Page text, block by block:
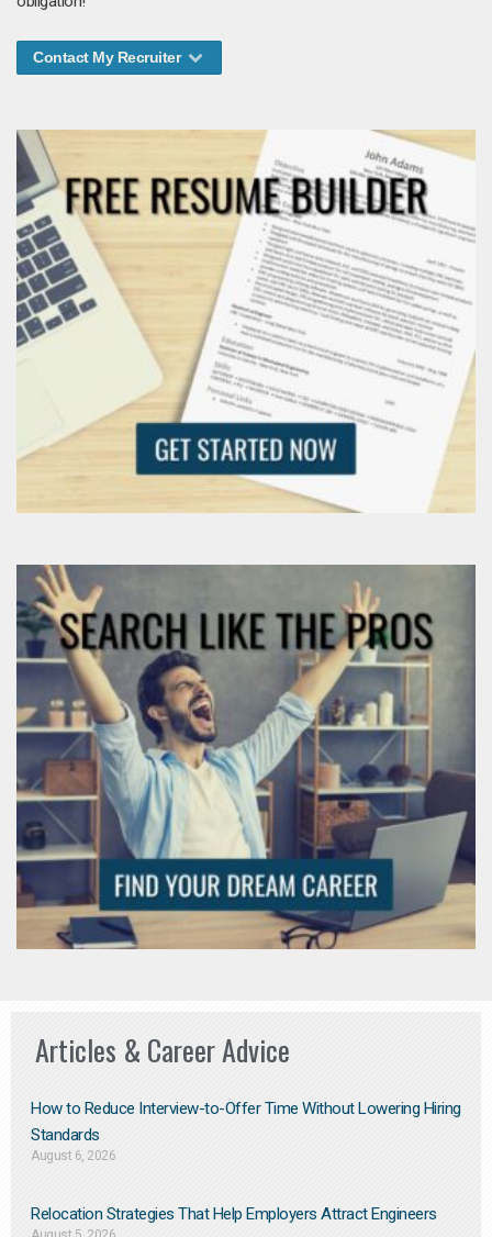
Contact My Recruiter
Articles & Career Advice
How to Reduce Interview-to-Offer Time Without Lowering Hiring
Standards
August 6, 2026
Relocation Strategies That Help Employers Attract Engineers